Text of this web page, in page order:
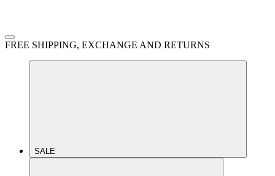
FREE SHIPPING, EXCHANGE AND RETURNS
SALE